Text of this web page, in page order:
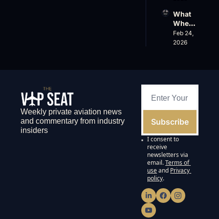
AirX
Earnin
gs and
Super
Crack
s
Down,
FlyHo
What
Wheel
s Up’s
Adjust
Means
the
FAA’s
135
List
Proble
ms
Feb 24,
2026
Weekly private aviation news
and commentary from industry
insiders
Subscribe
I consent to
receive
newsletters via
email.Terms of
useand Privacy
policy.